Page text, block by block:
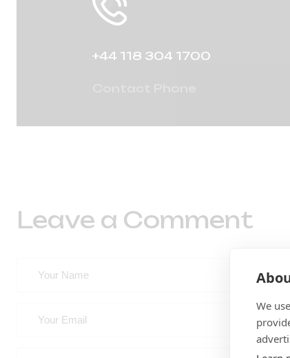
We
+44 118 304 1700
Leave a Comment